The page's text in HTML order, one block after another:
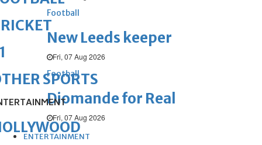
Football
New Leeds keeper
Fri, 07 Aug 2026
Football
Diomande for Real
Fri, 07 Aug 2026
ENTERTAINMENT
SPORTS